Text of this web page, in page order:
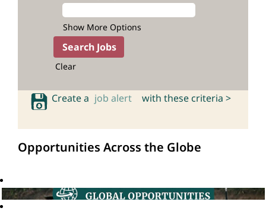
Show More Options
Clear
Create a job alert with these criteria >
Opportunities Across the Globe